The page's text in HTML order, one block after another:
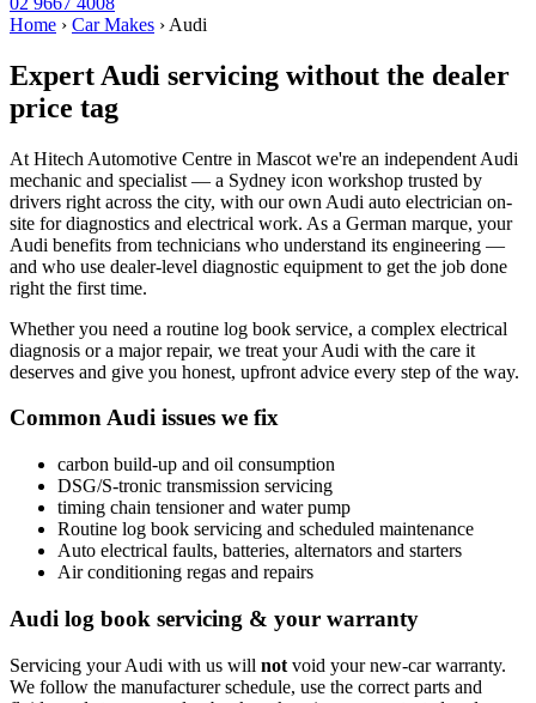
Home › Car Makes › Audi
Expert Audi servicing without the dealer
price tag
At Hitech Automotive Centre in Mascot we're an independent Audi
mechanic and specialist — a Sydney icon workshop trusted by
drivers right across the city, with our own Audi auto electrician on-
site for diagnostics and electrical work. As a German marque, your
Audi benefits from technicians who understand its engineering —
and who use dealer-level diagnostic equipment to get the job done
right the first time.
Whether you need a routine log book service, a complex electrical
diagnosis or a major repair, we treat your Audi with the care it
deserves and give you honest, upfront advice every step of the way.
Common Audi issues we fix
carbon build-up and oil consumption
DSG/S-tronic transmission servicing
timing chain tensioner and water pump
Routine log book servicing and scheduled maintenance
Auto electrical faults, batteries, alternators and starters
Air conditioning regas and repairs
Audi log book servicing & your warranty
Servicing your Audi with us will not void your new-car warranty.
We follow the manufacturer schedule, use the correct parts and